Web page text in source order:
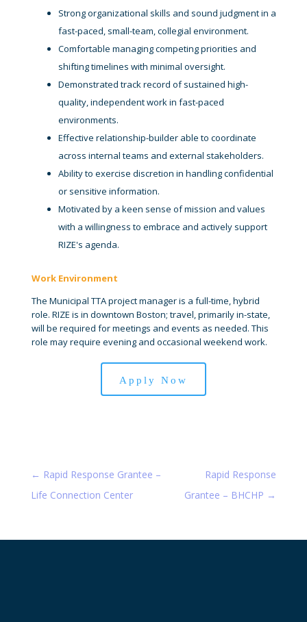
Strong organizational skills and sound judgment in a
fast-paced, small-team, collegial environment.
Comfortable managing competing priorities and
shifting timelines with minimal oversight.
Demonstrated track record of sustained high-
quality, independent work in fast-paced
environments.
Effective relationship-builder able to coordinate
across internal teams and external stakeholders.
Ability to exercise discretion in handling confidential
or sensitive information.
Motivated by a keen sense of mission and values
with a willingness to embrace and actively support
RIZE's agenda.
Work Environment
The Municipal TTA project manager is a full-time, hybrid
role. RIZE is in downtown Boston; travel, primarily in-state,
will be required for meetings and events as needed. This
role may require evening and occasional weekend work.
Apply Now
← Rapid Response Grantee –
Life Connection Center
Rapid Response
Grantee – BHCHP →